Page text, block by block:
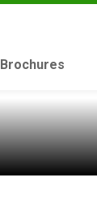
Brochures